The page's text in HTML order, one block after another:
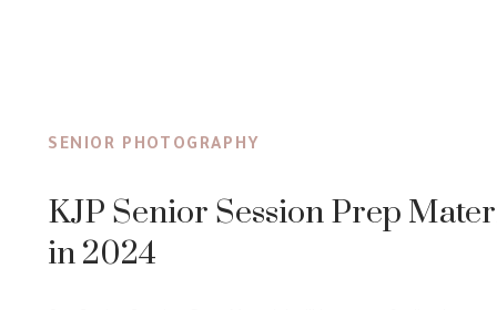
KJP Senior Session Prep
in 2024
SENIOR PHOTOGRAPHY